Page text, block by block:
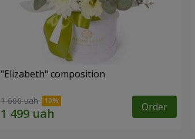
"Elizabeth" composition
1 666 uah Order